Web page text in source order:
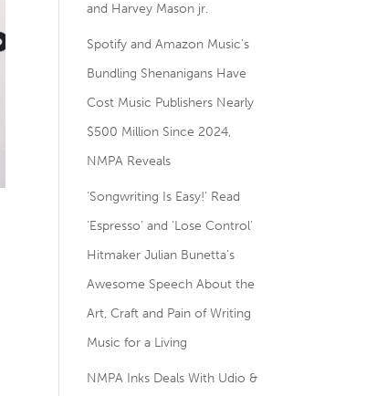
and Harvey Mason jr.
Spotify and Amazon Music’s
Bundling Shenanigans Have
Cost Music Publishers Nearly
$500 Million Since 2024,
NMPA Reveals
‘Songwriting Is Easy!’ Read
‘Espresso’ and ‘Lose Control’
Hitmaker Julian Bunetta’s
Awesome Speech About the
Art, Craft and Pain of Writing
Music for a Living
NMPA Inks Deals With Udio &